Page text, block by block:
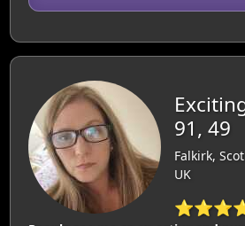
91, 49
Falkirk,
UK